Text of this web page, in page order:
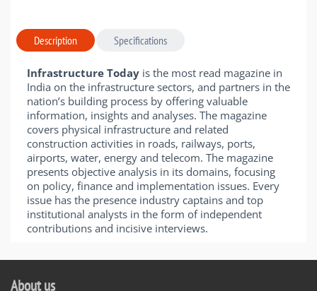
Description Specifications
Infrastructure Today is the most read magazine in
India on the infrastructure sectors, and partners in the
nation’s building process by offering valuable
information, insights and analyses. The magazine
covers physical infrastructure and related
construction activities in roads, railways, ports,
airports, water, energy and telecom. The magazine
presents objective analysis in its domains, focusing
on policy, finance and implementation issues. Every
issue has the presence industry captains and top
institutional analysts in the form of independent
contributions and incisive interviews.
About us